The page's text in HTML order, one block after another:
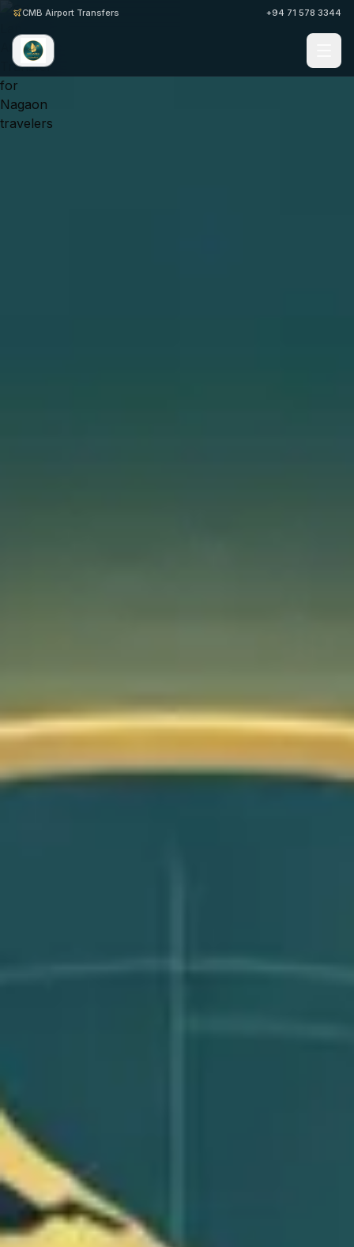
CMB Airport Transfers +94 71 578 3344